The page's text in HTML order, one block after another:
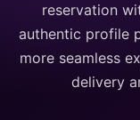
reservation
authentic profile
more seamless
delivery